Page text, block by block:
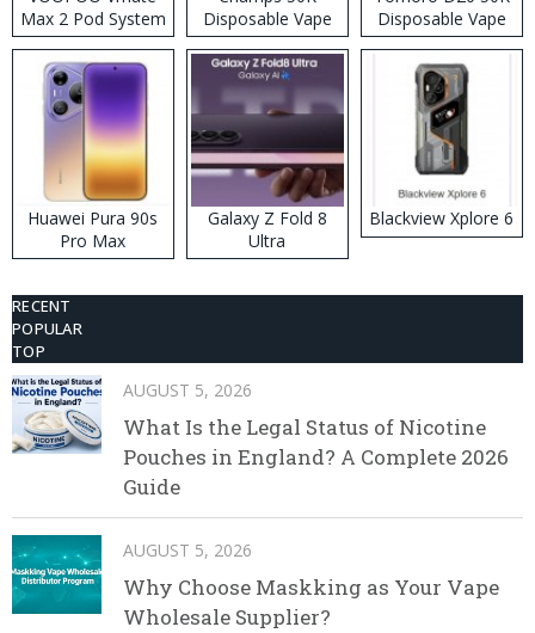
Max 2 Pod System
Kit
Disposable Vape
Disposable Vape
Huawei Pura 90s
Pro Max
Galaxy Z Fold 8
Ultra
Blackview Xplore 6
RECENT
POPULAR
TOP
AUGUST 5, 2026
What Is the Legal Status of Nicotine
Pouches in England? A Complete 2026
Guide
AUGUST 5, 2026
Why Choose Maskking as Your Vape
Wholesale Supplier?